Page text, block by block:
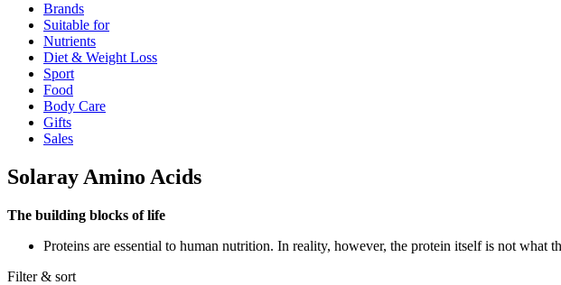
Brands
Suitable for
Nutrients
Diet & Weight Loss
Sport
Food
Body Care
Gifts
Sales
Solaray Amino Acids
The building blocks of life
Proteins are essential to human nutrition. In reality, however, the protein itself is not what
Filter & sort